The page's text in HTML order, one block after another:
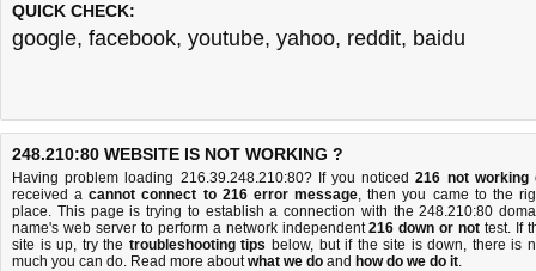
QUICK CHECK:
google, facebook, youtube, yahoo, reddit, baidu
248.210:80 WEBSITE IS NOT WORKING ?
Having problem loading 216.39.248.210:80? If you noticed216 not working
received acannot connect to 216 error message, then you came to the
place. This page is trying to establish a connection with the 248.210:80
name's web server to perform a network independent216 down or not test. If
site is up, try the troubleshooting tips below, but if the site is down, there is
much you can do. Read more aboutwhat we do and how do we do it.